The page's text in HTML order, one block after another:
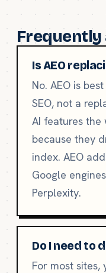
Frequently
Is AEO
No. AEO is
SEO, not a
AI features the
because they
index. AEO
Google
Perplexity.
Do I need to
For most sites,